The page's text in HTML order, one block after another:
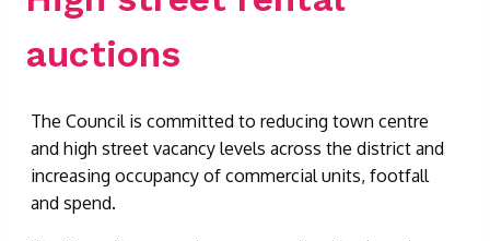
auctions
The Council is committed to reducing town centre
and high street vacancy levels across the district and
increasing occupancy of commercial units, footfall
and spend.